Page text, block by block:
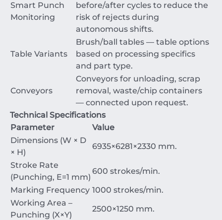
Smart Punch
Monitoring
before/after cycles to reduce the
risk of rejects during
autonomous shifts.
Table Variants
Brush/ball tables — table options
based on processing specifics
and part type.
Conveyors
Conveyors for unloading, scrap
removal, waste/chip containers
— connected upon request.
Technical Specifications
Parameter
Value
Dimensions (W × D
× H)
6935×6281×2330 mm.
Stroke Rate
(Punching, E=1 mm)
600 strokes/min.
Marking Frequency 1000 strokes/min.
Working Area –
Punching (X×Y)
2500×1250 mm.